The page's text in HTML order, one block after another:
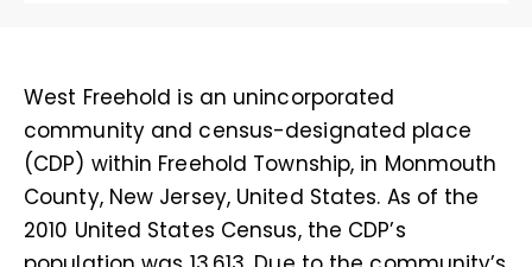
West Freehold is an unincorporated
community and census-designated place
(CDP) within Freehold Township, in Monmouth
County, New Jersey, United States. As of the
2010 United States Census, the CDP’s